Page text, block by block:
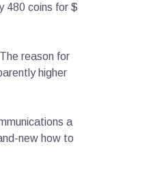
480 coins for $
reason for
higher
a
new how to